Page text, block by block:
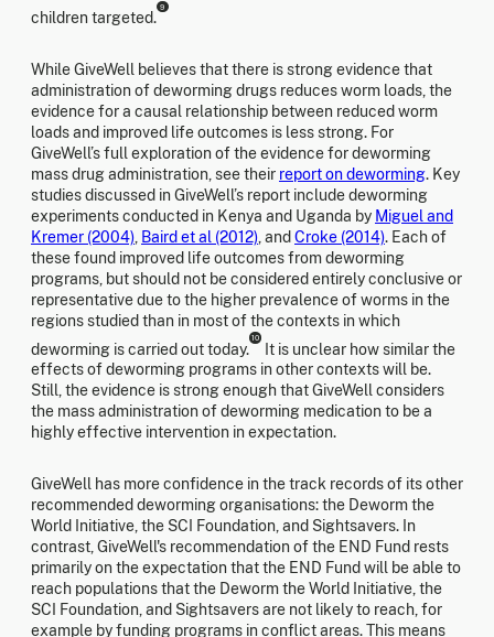
children targeted.
9
While GiveWell believes that there is strong evidence that
administration of deworming drugs reduces worm loads, the
evidence for a causal relationship between reduced worm
loads and improved life outcomes is less strong. For
GiveWell’s full exploration of the evidence for deworming
mass drug administration, see their report on deworming. Key
studies discussed in GiveWell’s report include deworming
experiments conducted in Kenya and Uganda by Miguel and
Kremer (2004) Baird et al (2012) , and Croke (2014). Each of
these found improved life outcomes from deworming
programs, but should not be considered entirely conclusive or
representative due to the higher prevalence of worms in the
regions studied than in most of the contexts in which
deworming is carried out today.
10
It is unclear how similar the
effects of deworming programs in other contexts will be.
Still, the evidence is strong enough that GiveWell considers
the mass administration of deworming medication to be a
highly effective intervention in expectation.
GiveWell has more confidence in the track records of its other
recommended deworming organisations: the Deworm the
World Initiative, the SCI Foundation, and Sightsavers. In
contrast, GiveWell's recommendation of the END Fund rests
primarily on the expectation that the END Fund will be able to
reach populations that the Deworm the World Initiative, the
SCI Foundation, and Sightsavers are not likely to reach, for
example by funding programs in conflict areas. This means